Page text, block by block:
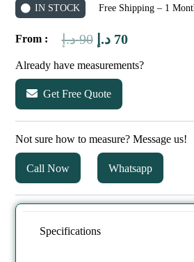
IN STOCK Free Shipping – 1
From : 90 د.إ
Original
was:
70 د.إ
Current
price
Already have measurements?
Get Free Quote
Not sure how to measure? Message us!
Call Now Whatsapp
Specifications